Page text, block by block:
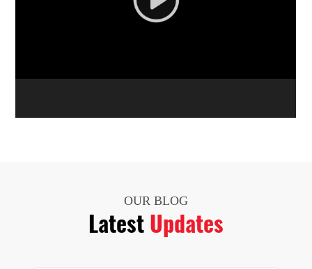
OUR BLOG
Latest Updates